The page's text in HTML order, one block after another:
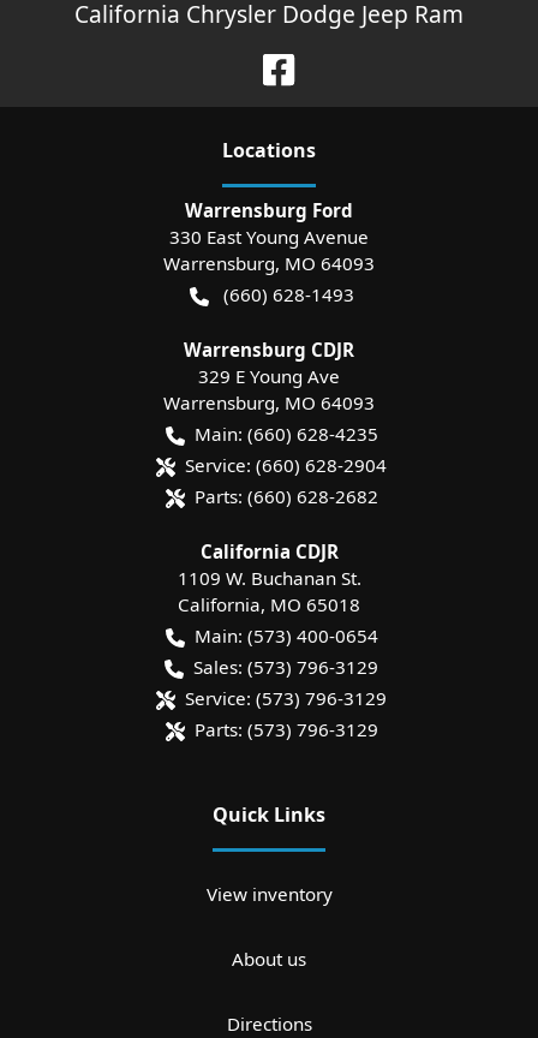
California Chrysler Dodge Jeep Ram
Locations
Warrensburg Ford
330 East Young Avenue
Warrensburg, MO 64093
(660) 628-1493
Warrensburg CDJR
329 E Young Ave
Warrensburg, MO 64093
Main: (660) 628-4235
Service: (660) 628-2904
Parts: (660) 628-2682
California CDJR
1109 W. Buchanan St.
California, MO 65018
Main: (573) 400-0654
Sales: (573) 796-3129
Service: (573) 796-3129
Parts: (573) 796-3129
Quick Links
View inventory
About us
Directions